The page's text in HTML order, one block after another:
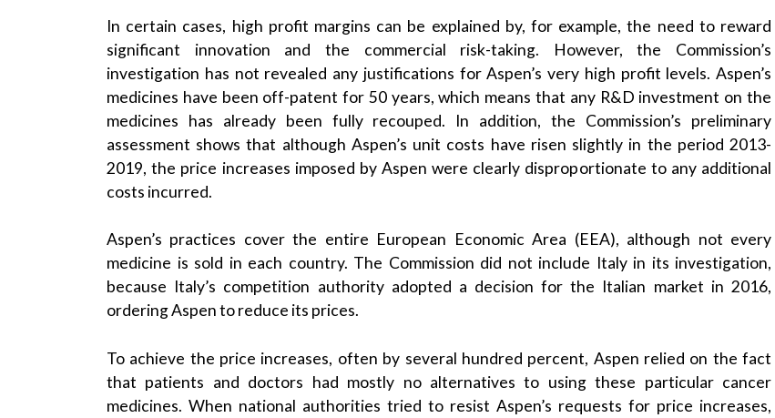
In certain cases, high profit margins can be explained by, for example, the need to reward
significant innovation and the commercial risk-taking. However, the Commission’s
investigation has not revealed any justifications for Aspen’s very high profit levels. Aspen’s
medicines have been off-patent for 50 years, which means that any R&D investment on the
medicines has already been fully recouped. In addition, the Commission’s preliminary
assessment shows that although Aspen’s unit costs have risen slightly in the period 2013-
2019, the price increases imposed by Aspen were clearly disproportionate to any additional
costs incurred.
Aspen’s practices cover the entire European Economic Area (EEA), although not every
medicine is sold in each country. The Commission did not include Italy in its investigation,
because Italy’s competition authority adopted a decision for the Italian market in 2016,
ordering Aspen to reduce its prices.
To achieve the price increases, often by several hundred percent, Aspen relied on the fact
that patients and doctors had mostly no alternatives to using these particular cancer
medicines. When national authorities tried to resist Aspen’s requests for price increases,